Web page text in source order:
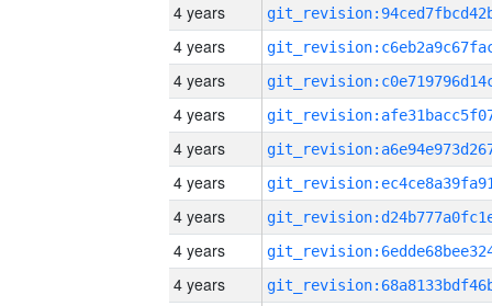
4 years
4 years
4 years
4 years
4 years
4 years
4 years
4 years
4 years